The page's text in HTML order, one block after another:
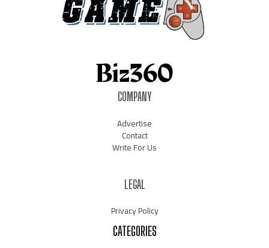
COMPANY
Advertise
Contact
Write For Us
LEGAL
Privacy Policy
CATEGORIES